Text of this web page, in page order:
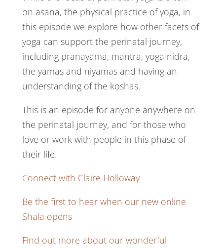
on asana, the physical practice of yoga, in
this episode we explore how other facets of
yoga can support the perinatal journey,
including pranayama, mantra, yoga nidra,
the yamas and niyamas and having an
understanding of the koshas.
This is an episode for anyone anywhere on
the perinatal journey, and for those who
love or work with people in this phase of
their life.
Connect with Claire Holloway
Be the first to hear when our new online
Shala opens
Find out more about our wonderful